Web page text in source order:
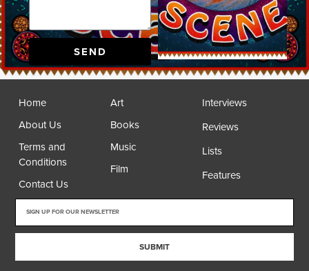
SEND
Home
About Us
Terms and
Conditions
Contact Us
Art
Books
Music
Film
Interviews
Reviews
Lists
Features
SUBMIT